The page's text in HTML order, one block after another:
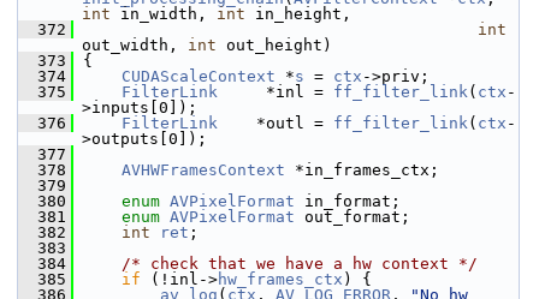
int in_width, int in_height,
  372
int
out_width, int out_height)
  373
{
  374
CUDAScaleContext *s = ctx ->priv;
  375
FilterLink
     *inl =
ff_filter_link( ctx -
>inputs[0]);
  376
FilterLink
    *outl =
ff_filter_link( ctx -
>outputs[0]);
  377
  378
AVHWFramesContext *in_frames_ctx;
  379
  380
enum AVPixelFormat in_format;
  381
enum AVPixelFormat out_format;
  382
int ret ;
  383
  384
/* check that we have a hw context */
  385
if (!inl->hw_frames_ctx ) {
  386
av_log ( ctx , AV_LOG_ERROR ,
"No hw